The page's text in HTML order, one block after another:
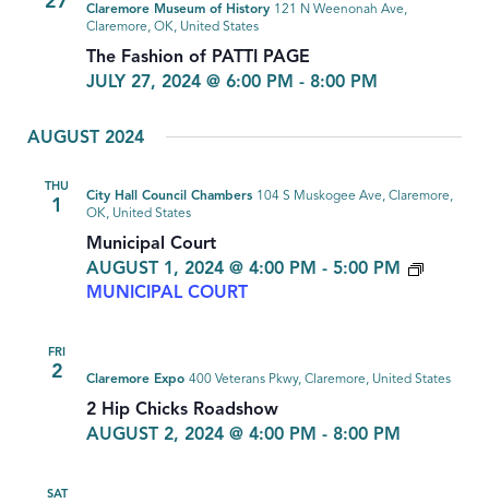
The Fashion of PATTI PAGE
JULY 27, 2024 @ 6:00 PM - 8:00 PM
Claremore Museum of History 121 N Weenonah Ave,
Claremore, OK, United States
AUGUST 2024
THU
1
Municipal Court
AUGUST 1, 2024 @ 4:00 PM - 5:00 PM
MUNICIPAL COURT
City Hall Council Chambers 104 S Muskogee Ave, Claremore,
OK, United States
FRI
2
2 Hip Chicks Roadshow
AUGUST 2, 2024 @ 4:00 PM - 8:00 PM
Claremore Expo 400 Veterans Pkwy, Claremore, United States
SAT